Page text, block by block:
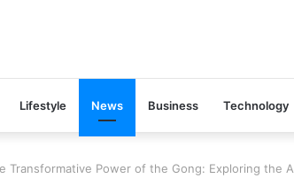
Lifestyle News Business Technology
Transformative Power of the Gong: Exploring the